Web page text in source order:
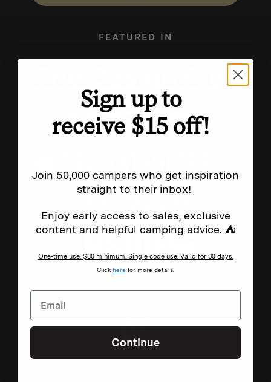
FEATURED IN
Sign up to
receive $15 off!
Join 50,000 campers who get inspiration
straight to their inbox!
Enjoy early access to sales, exclusive
content and helpful camping advice. ⛺
One-time use. $80 minimum. Single code use. Valid for 30 days.
Click here for more details.
Continue